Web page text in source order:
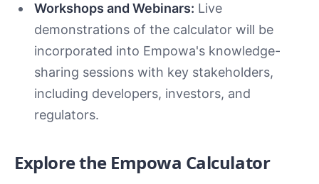
Workshops and Webinars: Live
demonstrations of the calculator will be
incorporated into Empowa's knowledge-
sharing sessions with key stakeholders,
including developers, investors, and
regulators.
Explore the Empowa Calculator